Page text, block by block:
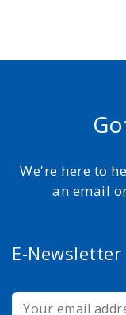
We're here to
an email
E-Newsletter